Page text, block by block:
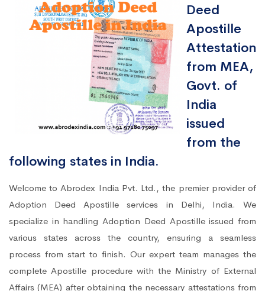
Deed
Apostille
Attestation
from MEA,
Govt. of
India
issued
from the
following states in India.
Welcome to Abrodex India Pvt. Ltd., the premier provider of
Adoption Deed Apostille services in Delhi, India. We
specialize in handling Adoption Deed Apostille issued from
various states across the country, ensuring a seamless
process from start to finish. Our expert team manages the
complete Apostille procedure with the Ministry of External
Affairs (MEA) after obtaining the necessary attestations from